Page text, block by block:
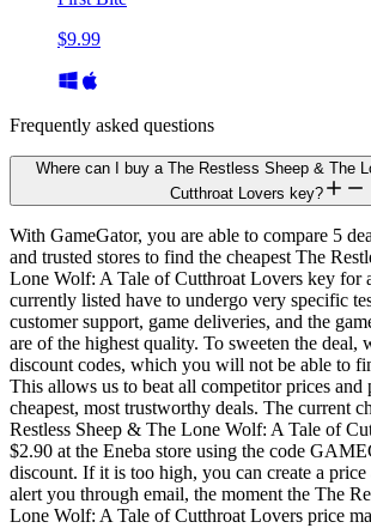
$9.99
Frequently asked questions
Where can I buy a The Restless Sheep & The
Cutthroat Lovers key?
With GameGator, you are able to compare 5
and trusted stores to find the cheapest The
Lone Wolf: A Tale of Cutthroat Lovers key for
currently listed have to undergo very specific
customer support, game deliveries, and the
are of the highest quality. To sweeten the deal,
discount codes, which you will not be able to
This allows us to beat all competitor prices
cheapest, most trustworthy deals. The current
Restless Sheep & The Lone Wolf: A Tale of
$2.90 at the Eneba store using the code
discount. If it is too high, you can create a
alert you through email, the moment the The
Lone Wolf: A Tale of Cutthroat Lovers price